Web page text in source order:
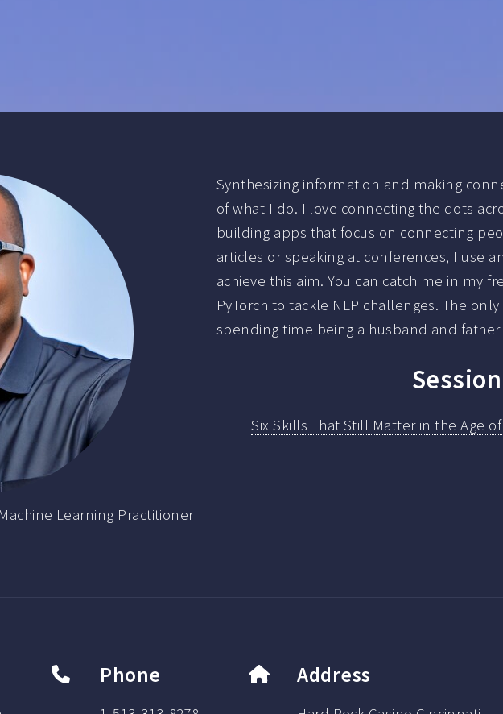
Learning Practitioner
Synthesizing information and making
of what I do. I love connecting the dots
building apps that focus on connecting
articles or speaking at conferences, I use
achieve this aim. You can catch me in my
PyTorch to tackle NLP challenges. The
spending time being a husband and
Six Skills That Still Matter in the Age
Phone Address